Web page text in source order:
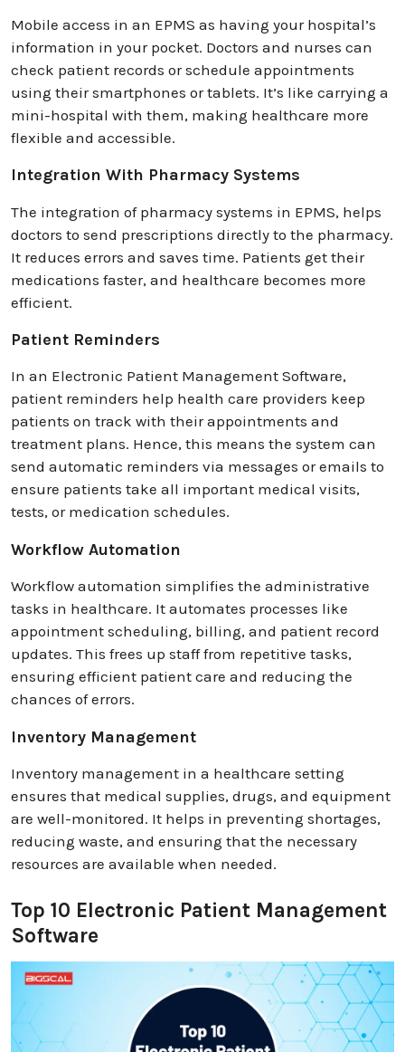
Mobile access in an EPMS as having your hospital’s
information in your pocket. Doctors and nurses can
check patient records or schedule appointments
using their smartphones or tablets. It’s like carrying a
mini-hospital with them, making healthcare more
flexible and accessible.
Integration With Pharmacy Systems
The integration of pharmacy systems in EPMS, helps
doctors to send prescriptions directly to the pharmacy.
It reduces errors and saves time. Patients get their
medications faster, and healthcare becomes more
efficient.
Patient Reminders
In an Electronic Patient Management Software,
patient reminders help health care providers keep
patients on track with their appointments and
treatment plans. Hence, this means the system can
send automatic reminders via messages or emails to
ensure patients take all important medical visits,
tests, or medication schedules.
Workflow Automation
Workflow automation simplifies the administrative
tasks in healthcare. It automates processes like
appointment scheduling, billing, and patient record
updates. This frees up staff from repetitive tasks,
ensuring efficient patient care and reducing the
chances of errors.
Inventory Management
Inventory management in a healthcare setting
ensures that medical supplies, drugs, and equipment
are well-monitored. It helps in preventing shortages,
reducing waste, and ensuring that the necessary
resources are available when needed.
Top 10 Electronic Patient Management
Software